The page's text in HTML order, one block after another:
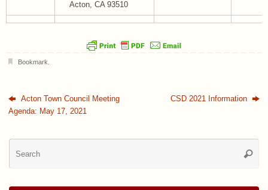
Acton, CA 93510
Bookmark
Acton Town Council Meeting
Agenda: May 17, 2021
CSD 2021 Information